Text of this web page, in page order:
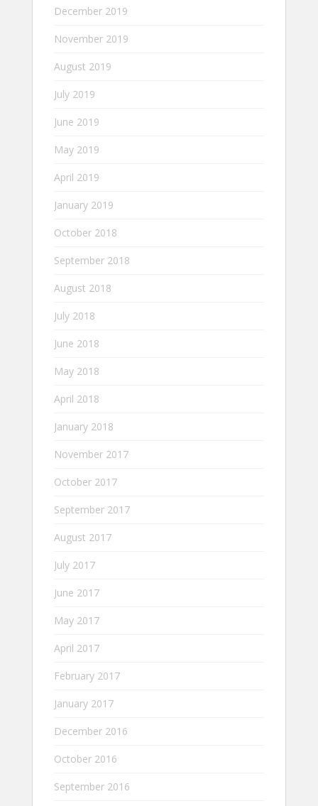
December 2019
November 2019
August 2019
July 2019
June 2019
May 2019
April 2019
January 2019
October 2018
September 2018
August 2018
July 2018
June 2018
May 2018
April 2018
January 2018
November 2017
October 2017
September 2017
August 2017
July 2017
June 2017
May 2017
April 2017
February 2017
January 2017
December 2016
October 2016
September 2016